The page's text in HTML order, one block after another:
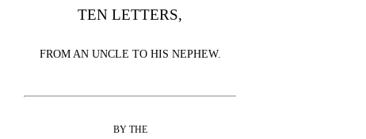
TEN LETTERS,
FROM AN UNCLE TO HIS NEPHEW.
BY THE